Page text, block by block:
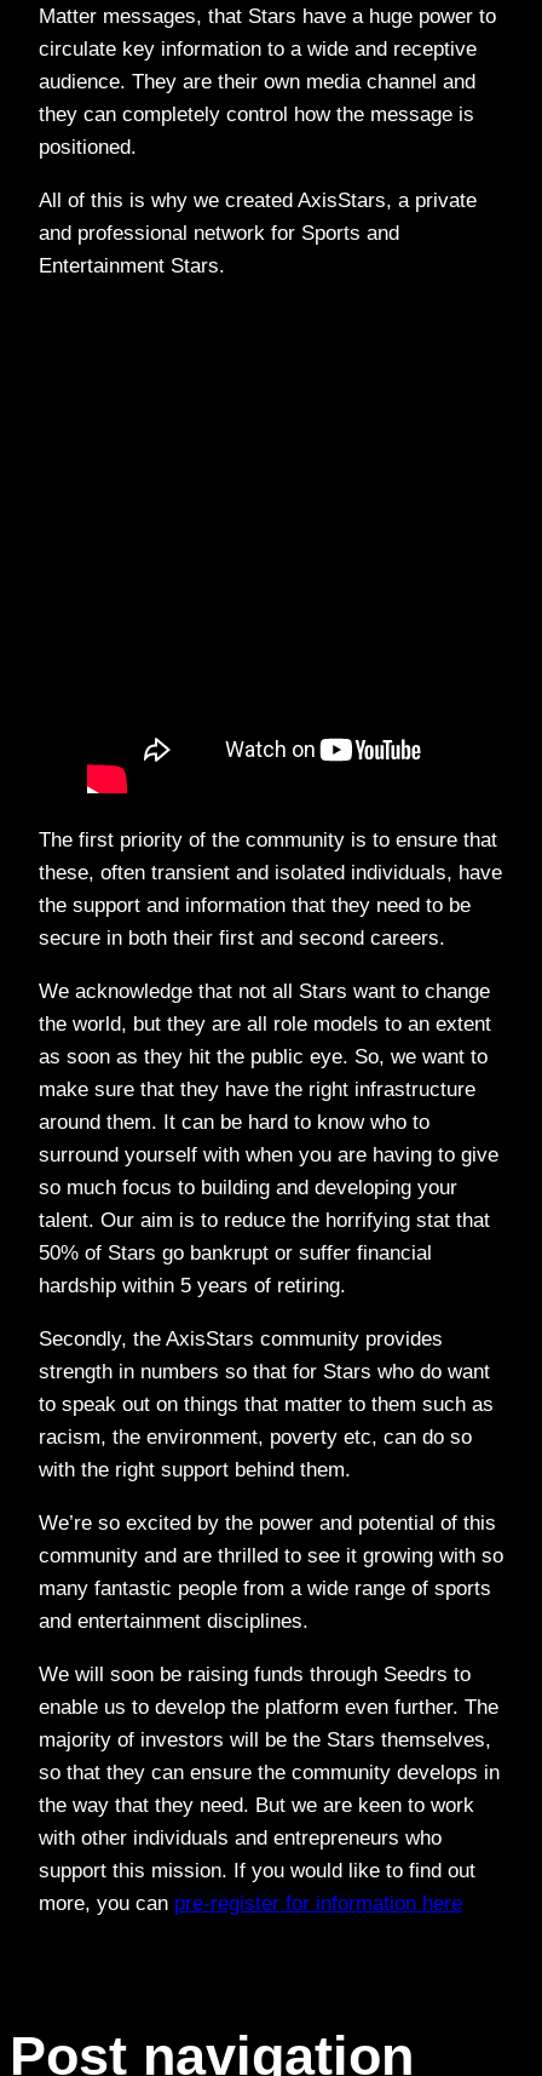
Matter messages, that Stars have a huge power to
circulate key information to a wide and receptive
audience. They are their own media channel and
they can completely control how the message is
positioned.
All of this is why we created AxisStars, a private
and professional network for Sports and
Entertainment Stars.
The first priority of the community is to ensure that
these, often transient and isolated individuals, have
the support and information that they need to be
secure in both their first and second careers.
We acknowledge that not all Stars want to change
the world, but they are all role models to an extent
as soon as they hit the public eye. So, we want to
make sure that they have the right infrastructure
around them. It can be hard to know who to
surround yourself with when you are having to give
so much focus to building and developing your
talent. Our aim is to reduce the horrifying stat that
50% of Stars go bankrupt or suffer financial
hardship within 5 years of retiring.
Secondly, the AxisStars community provides
strength in numbers so that for Stars who do want
to speak out on things that matter to them such as
racism, the environment, poverty etc, can do so
with the right support behind them.
We’re so excited by the power and potential of this
community and are thrilled to see it growing with so
many fantastic people from a wide range of sports
and entertainment disciplines.
We will soon be raising funds through Seedrs to
enable us to develop the platform even further. The
majority of investors will be the Stars themselves,
so that they can ensure the community develops in
the way that they need. But we are keen to work
with other individuals and entrepreneurs who
support this mission. If you would like to find out
more, you can pre-register for information here
Post navigation